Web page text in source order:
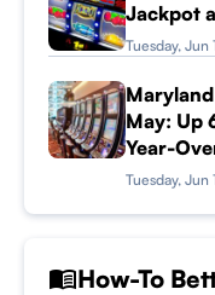
Jackpot
Tuesday, Jun
May: Up
Year-
Tuesday, Jun
How-To